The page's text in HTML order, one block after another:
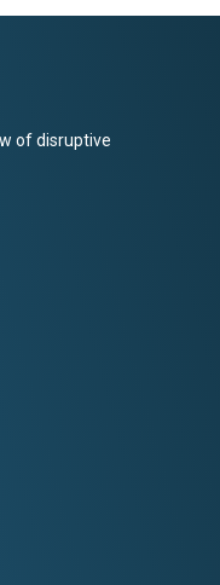
of disruptive